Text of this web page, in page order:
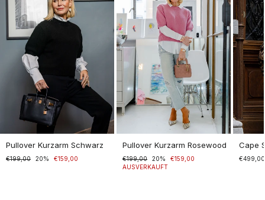
Pullover Kurzarm Schwarz
Normaler
€199,00
Sonderpreis20% €159,00
Pullover Kurzarm Rosewood
Normaler
Preis
€199,00
Sonderpreis20%
€159,00
AUSVERKAUFT
Cape
€499,00